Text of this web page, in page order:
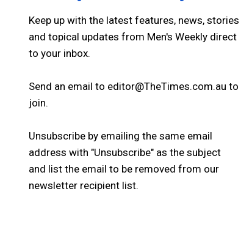
Keep up with the latest features, news, stories
and topical updates from Men's Weekly direct
to your inbox.
Send an email to editor@TheTimes.com.au to
join.
Unsubscribe by emailing the same email
address with "Unsubscribe" as the subject
and list the email to be removed from our
newsletter recipient list.